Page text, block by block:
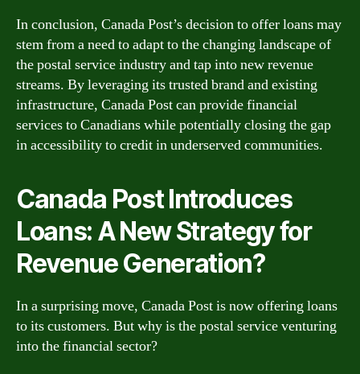
In conclusion, Canada Post’s decision to offer loans may
stem from a need to adapt to the changing landscape of
the postal service industry and tap into new revenue
streams. By leveraging its trusted brand and existing
infrastructure, Canada Post can provide financial
services to Canadians while potentially closing the gap
in accessibility to credit in underserved communities.
Canada Post Introduces
Loans: A New Strategy for
Revenue Generation?
In a surprising move, Canada Post is now offering loans
to its customers. But why is the postal service venturing
into the financial sector?